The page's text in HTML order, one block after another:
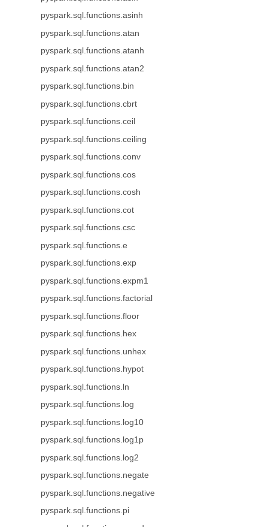
pyspark.sql.functions.asinh
pyspark.sql.functions.atan
pyspark.sql.functions.atanh
pyspark.sql.functions.atan2
pyspark.sql.functions.bin
pyspark.sql.functions.cbrt
pyspark.sql.functions.ceil
pyspark.sql.functions.ceiling
pyspark.sql.functions.conv
pyspark.sql.functions.cos
pyspark.sql.functions.cosh
pyspark.sql.functions.cot
pyspark.sql.functions.csc
pyspark.sql.functions.e
pyspark.sql.functions.exp
pyspark.sql.functions.expm1
pyspark.sql.functions.factorial
pyspark.sql.functions.floor
pyspark.sql.functions.hex
pyspark.sql.functions.unhex
pyspark.sql.functions.hypot
pyspark.sql.functions.ln
pyspark.sql.functions.log
pyspark.sql.functions.log10
pyspark.sql.functions.log1p
pyspark.sql.functions.log2
pyspark.sql.functions.negate
pyspark.sql.functions.negative
pyspark.sql.functions.pi